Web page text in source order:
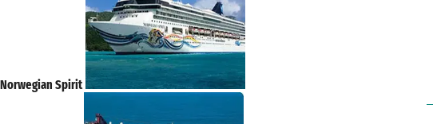
Norwegian Spirit